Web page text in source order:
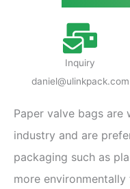
Inquiry
daniel@ulinkpack.com
Paper valve bags are
industry and are
packaging such as
more